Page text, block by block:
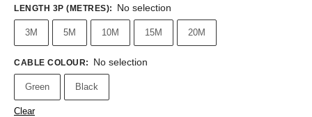
LENGTH 3P (METRES): No selection
3M 5M 10M 15M 20M
CABLE COLOUR: No selection
Green Black
Clear